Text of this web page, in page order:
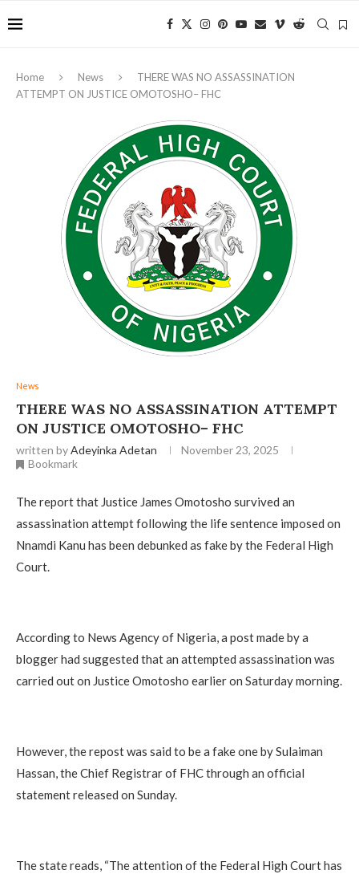
Home News
THERE WAS NO ASSASSINATION
ATTEMPT ON JUSTICE OMOTOSHO– FHC
News
THERE WAS NO ASSASSINATION ATTEMPT
ON JUSTICE OMOTOSHO– FHC
written byAdeyinka Adetan
November 23, 2025
Bookmark
The report that Justice James Omotosho survived an
assassination attempt following the life sentence imposed on
Nnamdi Kanu has been debunked as fake by the Federal High
Court.
‎According to News Agency of Nigeria, a post made by a
blogger had suggested that an attempted assassination was
carried out on Justice Omotosho earlier on Saturday morning.
‎However, the repost was said to be a fake one by Sulaiman
Hassan, the Chief Registrar of FHC through an official
statement released on Sunday.
‎The state reads, “The attention of the Federal High Court has